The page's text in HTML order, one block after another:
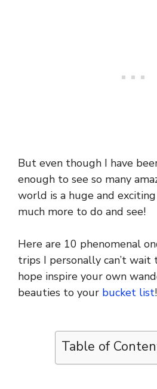
But even though I have
enough to see so many
world is a huge and
much more to do and see!
Here are 10 phenomenal
trips I personally can’t
hope inspire your own
beauties to your bucket list!
Table of